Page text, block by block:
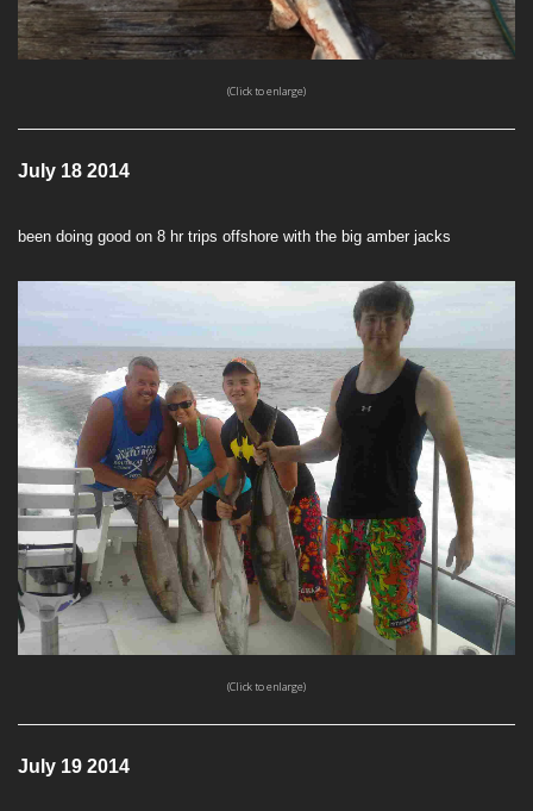
(Click to enlarge)
July 18 2014
been doing good on 8 hr trips offshore with the big amber jacks
(Click to enlarge)
July 19 2014